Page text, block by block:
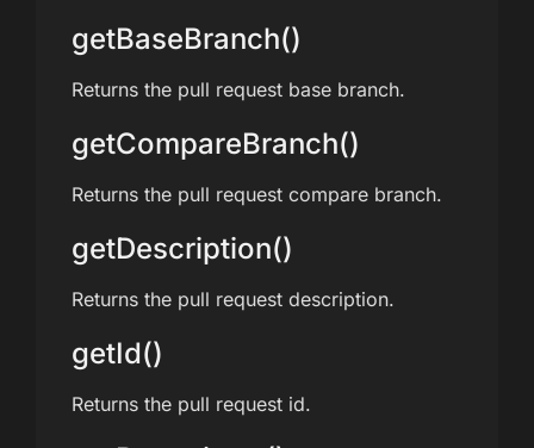
getBaseBranch()
Returns the pull request base branch.
getCompareBranch()
Returns the pull request compare branch.
getDescription()
Returns the pull request description.
getId()
Returns the pull request id.